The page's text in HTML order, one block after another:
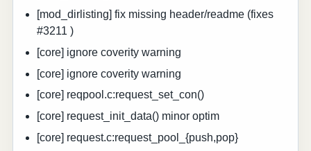
[mod_dirlisting] fix missing header/readme (fixes
#3211 )
[core] ignore coverity warning
[core] ignore coverity warning
[core] reqpool.c:request_set_con()
[core] request_init_data() minor optim
[core] request.c:request_pool_{push,pop}